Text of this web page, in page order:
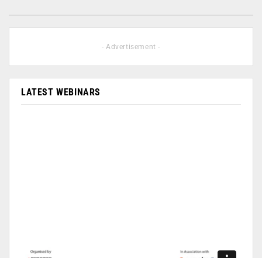
- Advertisement -
LATEST WEBINARS